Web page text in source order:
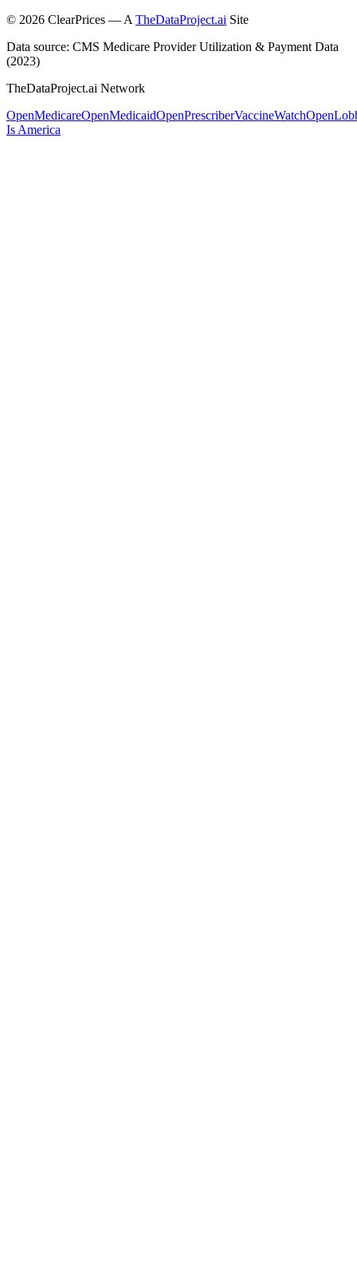
© 2026 ClearPrices — A TheDataProject.ai Site
Data source: CMS Medicare Provider Utilization & Payment Data
(2023)
TheDataProject.ai Network
OpenMedicareOpenMedicaidOpenPrescriberVaccineWatch
Is America